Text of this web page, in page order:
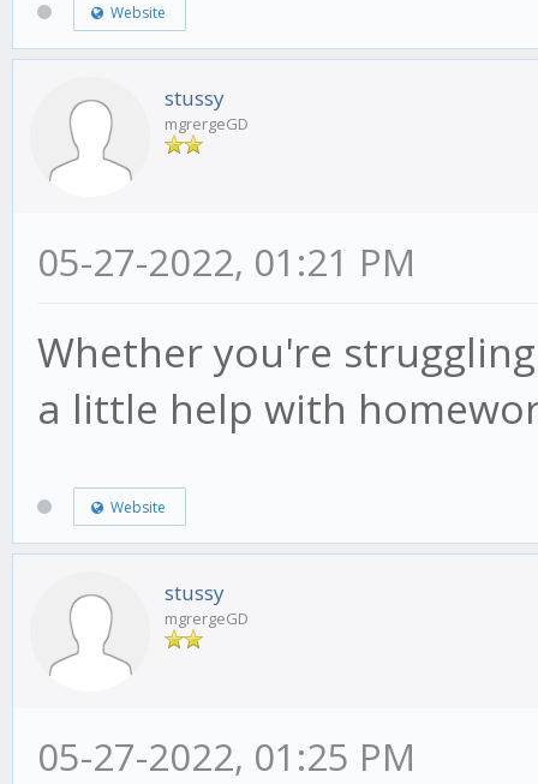
Website
stussy
mgrergeGD
05-27-2022, 01:21 PM
Whether you're
a little help with
Website
stussy
mgrergeGD
05-27-2022, 01:25 PM